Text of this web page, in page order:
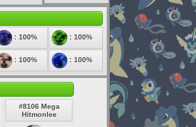
: 100% : 100%
: 100% : 100%
#8106 Mega
Hitmonlee